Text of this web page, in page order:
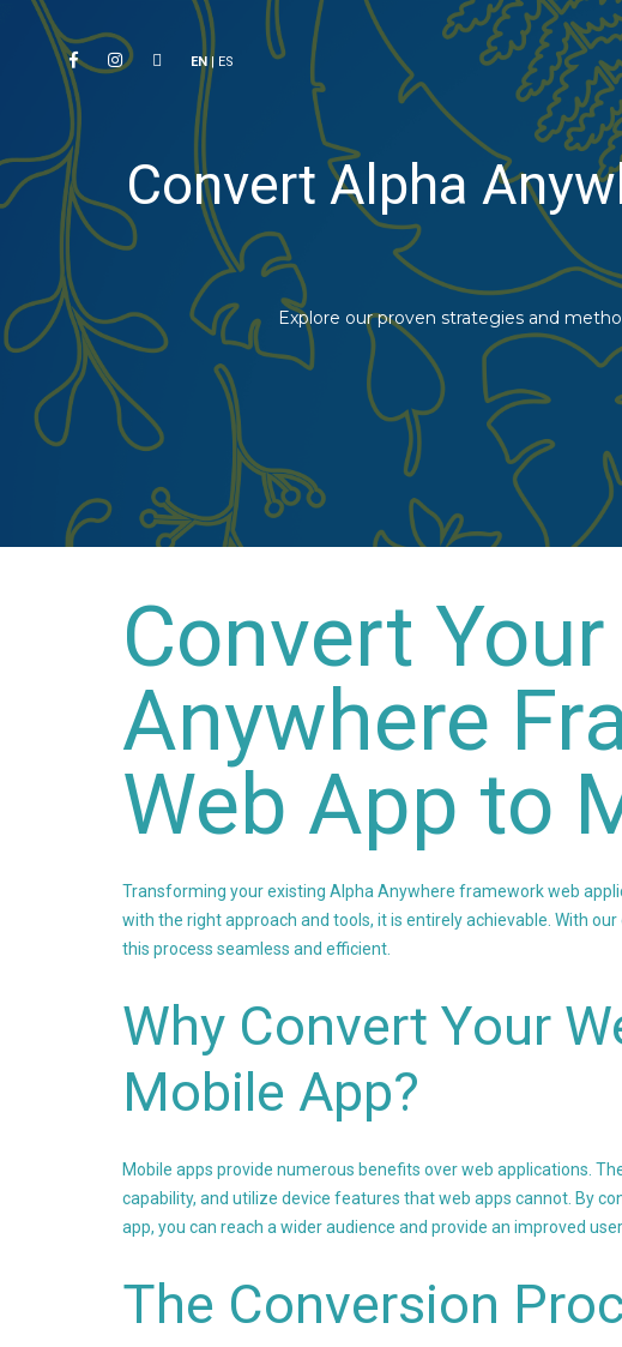
EN| ES
Convert Alpha
Explore our proven strategies and
Convert
Anywhere
Web App to
Transforming your existing Alpha Anywhere framework web
with the right approach and tools, it is entirely achievable. With
this process seamless and efficient.
Why Convert Your
Mobile App?
Mobile apps provide numerous benefits over web applications.
capability, and utilize device features that web apps cannot. By
app, you can reach a wider audience and provide an improved
The Conversion